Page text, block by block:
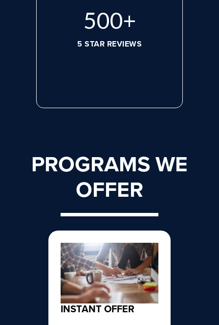
656+
5 STAR REVIEWS
PROGRAMS WE
OFFER
INSTANT OFFER